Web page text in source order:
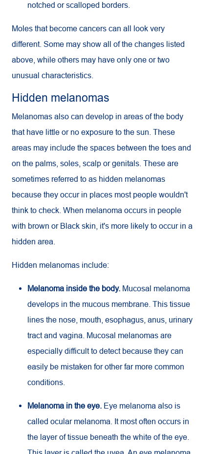
notched or scalloped borders.
Moles that become cancers can all look very
different. Some may show all of the changes listed
above, while others may have only one or two
unusual characteristics.
Hidden melanomas
Melanomas also can develop in areas of the body
that have little or no exposure to the sun. These
areas may include the spaces between the toes and
on the palms, soles, scalp or genitals. These are
sometimes referred to as hidden melanomas
because they occur in places most people wouldn't
think to check. When melanoma occurs in people
with brown or Black skin, it's more likely to occur in a
hidden area.
Hidden melanomas include:
Melanoma inside the body. Mucosal melanoma
develops in the mucous membrane. This tissue
lines the nose, mouth, esophagus, anus, urinary
tract and vagina. Mucosal melanomas are
especially difficult to detect because they can
easily be mistaken for other far more common
conditions.
Melanoma in the eye. Eye melanoma also is
called ocular melanoma. It most often occurs in
the layer of tissue beneath the white of the eye.